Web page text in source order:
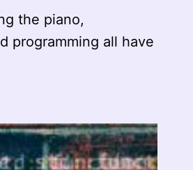
the piano,
programming all have